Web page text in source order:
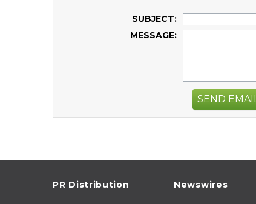
SUBJECT:
MESSAGE:
SEND EMAIL
PR Distribution Newswires